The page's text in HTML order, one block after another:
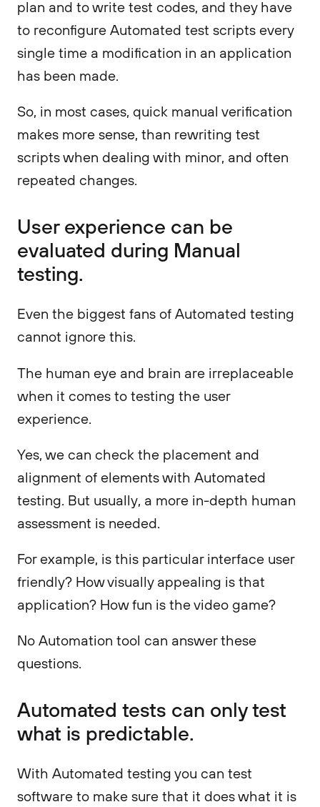
plan and to write test codes, and they have
to reconfigure Automated test scripts every
single time a modification in an application
has been made.
So, in most cases, quick manual verification
makes more sense, than rewriting test
scripts when dealing with minor, and often
repeated changes.
User experience can be
evaluated during Manual
testing.
Even the biggest fans of Automated testing
cannot ignore this.
The human eye and brain are irreplaceable
when it comes to testing the user
experience.
Yes, we can check the placement and
alignment of elements with Automated
testing. But usually, a more in-depth human
assessment is needed.
For example, is this particular interface user
friendly? How visually appealing is that
application? How fun is the video game?
No Automation tool can answer these
questions.
Automated tests can only test
what is predictable.
With Automated testing you can test
software to make sure that it does what it is